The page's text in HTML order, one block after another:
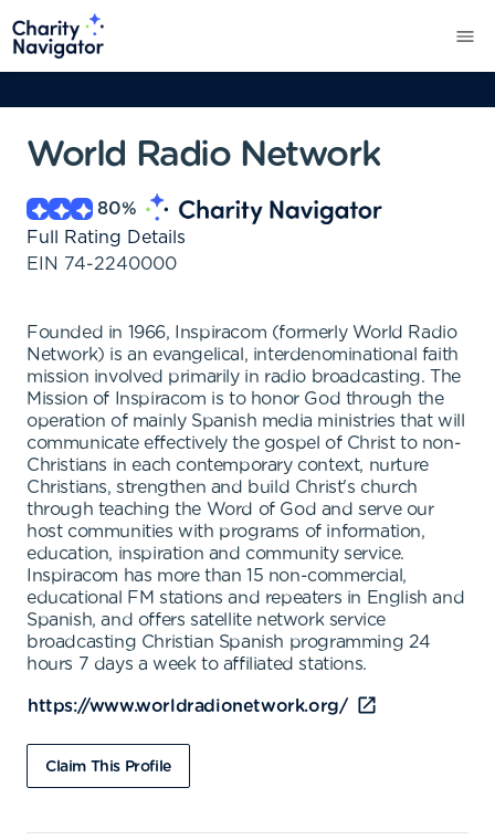
World Radio Network
80%
Full Rating Details
EIN 74-2240000
Founded in 1966, Inspiracom (formerly World Radio
Network) is an evangelical, interdenominational faith
mission involved primarily in radio broadcasting. The
Mission of Inspiracom is to honor God through the
operation of mainly Spanish media ministries that will
communicate effectively the gospel of Christ to non-
Christians in each contemporary context, nurture
Christians, strengthen and build Christ's church
through teaching the Word of God and serve our
host communities with programs of information,
education, inspiration and community service.
Inspiracom has more than 15 non-commercial,
educational FM stations and repeaters in English and
Spanish, and offers satellite network service
broadcasting Christian Spanish programming 24
hours 7 days a week to affiliated stations.
https://www.worldradionetwork.org/
Claim This Profile